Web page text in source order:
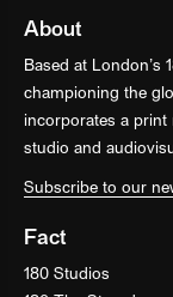
About
Based at London’s
championing the
incorporates a
studio and
Subscribe to our
Fact
180 Studios